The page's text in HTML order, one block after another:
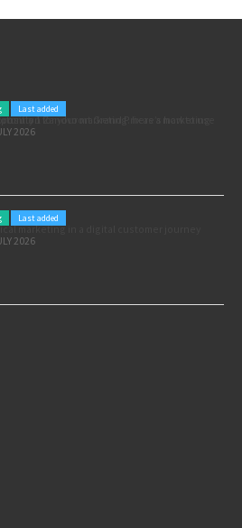
Last added
the Formula 1 Zandvoort Grand Prix as a marketing opportunity
2026
Last added
marketing in a digital customer journey
2026